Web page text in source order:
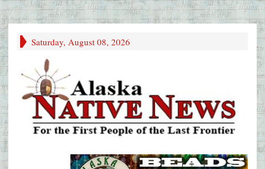
Saturday, August 08, 2026